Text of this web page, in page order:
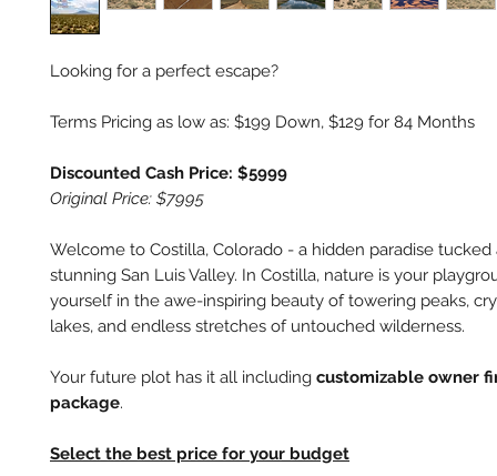
Looking for a perfect escape?
Terms Pricing as low as: $199 Down, $129 for 84 Months
Discounted Cash Price: $5999
Original Price: $7995
Welcome to Costilla, Colorado - a hidden paradise tucked
stunning San Luis Valley. In Costilla, nature is your
yourself in the awe-inspiring beauty of towering peaks,
lakes, and endless stretches of untouched wilderness.
Your future plot has it all including customizable owner
package.
Select the best price for your budget